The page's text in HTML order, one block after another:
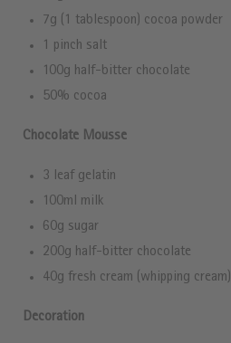
7g (1 tablespoon) cocoa powder
1 pinch salt
100g half-bitter chocolate
50% cocoa
Chocolate Mousse
3 leaf gelatin
100ml milk
60g sugar
200g half-bitter chocolate
40g fresh cream (whipping cream)
Decoration